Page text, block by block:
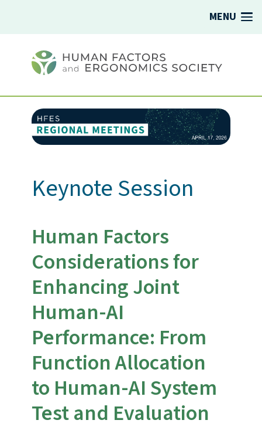
MENU
Keynote Session
Human Factors
Considerations for
Enhancing Joint
Human-AI
Performance: From
Function Allocation
to Human-AI System
Test and Evaluation